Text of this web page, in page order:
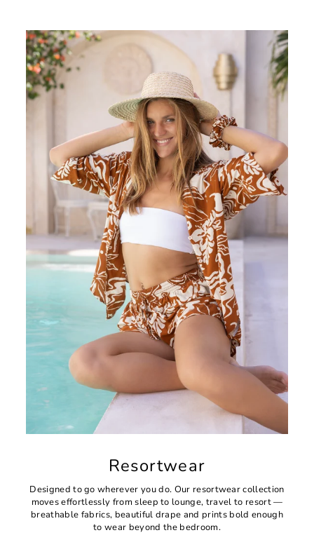
Resortwear
Designed to go wherever you do. Our resortwear collection
moves effortlessly from sleep to lounge, travel to resort —
breathable fabrics, beautiful drape and prints bold enough
to wear beyond the bedroom.